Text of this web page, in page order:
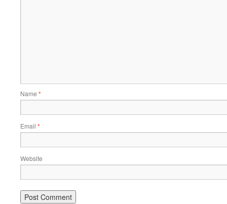
Name *
Email *
Website